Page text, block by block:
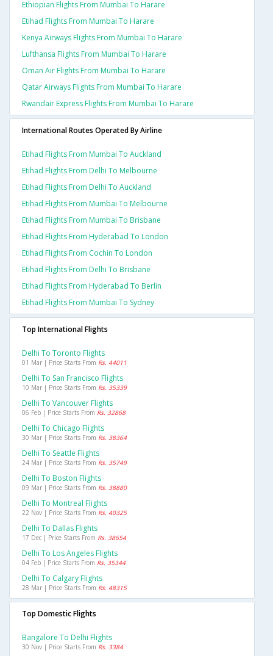
Ethiopian Flights From Mumbai To Harare
Etihad Flights From Mumbai To Harare
Kenya Airways Flights From Mumbai To Harare
Lufthansa Flights From Mumbai To Harare
Oman Air Flights From Mumbai To Harare
Qatar Airways Flights From Mumbai To Harare
Rwandair Express Flights From Mumbai To Harare
International Routes Operated By Airline
Etihad Flights From Mumbai To Auckland
Etihad Flights From Delhi To Melbourne
Etihad Flights From Delhi To Auckland
Etihad Flights From Mumbai To Melbourne
Etihad Flights From Mumbai To Brisbane
Etihad Flights From Hyderabad To London
Etihad Flights From Cochin To London
Etihad Flights From Delhi To Brisbane
Etihad Flights From Hyderabad To Berlin
Etihad Flights From Mumbai To Sydney
Top International Flights
Delhi To Toronto Flights
01 Mar | Price Starts From Rs. 44011
Delhi To San Francisco Flights
10 Mar | Price Starts From Rs. 35339
Delhi To Vancouver Flights
06 Feb | Price Starts From Rs. 32868
Delhi To Chicago Flights
30 Mar | Price Starts From Rs. 38364
Delhi To Seattle Flights
24 Mar | Price Starts From Rs. 35749
Delhi To Boston Flights
09 Mar | Price Starts From Rs. 38880
Delhi To Montreal Flights
22 Nov | Price Starts From Rs. 40325
Delhi To Dallas Flights
17 Dec | Price Starts From Rs. 38654
Delhi To Los Angeles Flights
04 Feb | Price Starts From Rs. 35344
Delhi To Calgary Flights
28 Mar | Price Starts From Rs. 48315
Top Domestic Flights
Bangalore To Delhi Flights
30 Nov | Price Starts From Rs. 3384